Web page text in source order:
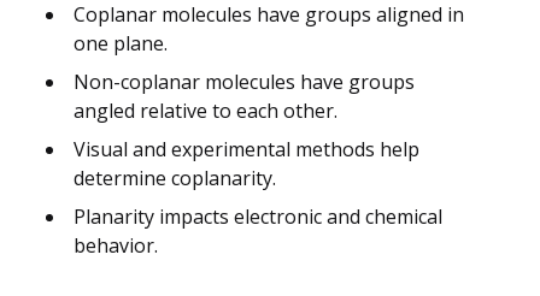
Coplanar molecules have groups aligned in
one plane.
Non-coplanar molecules have groups
angled relative to each other.
Visual and experimental methods help
determine coplanarity.
Planarity impacts electronic and chemical
behavior.